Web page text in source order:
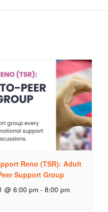
Reno (TSR): Adult
Support Group
@ 6:00 pm - 8:00 pm